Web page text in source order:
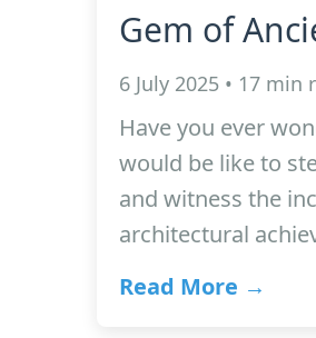
Gem of
6 July 2025 • 17 min
Have you ever
would be like to
and witness the
architectural
Read More →